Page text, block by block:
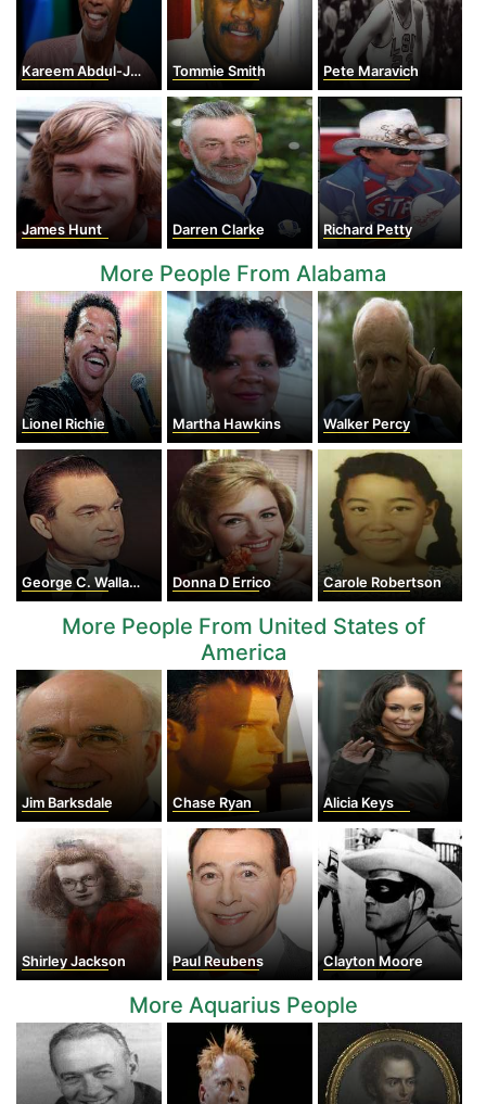
Kareem Abdul-Jabbar Tommie Smith Pete Maravich
James Hunt Darren Clarke Richard Petty
More People From Alabama
Lionel Richie Martha Hawkins Walker Percy
George C. Wallace Donna D Errico Carole Robertson
More People From United States of
America
Jim Barksdale Chase Ryan Alicia Keys
Shirley Jackson Paul Reubens Clayton Moore
More Aquarius People